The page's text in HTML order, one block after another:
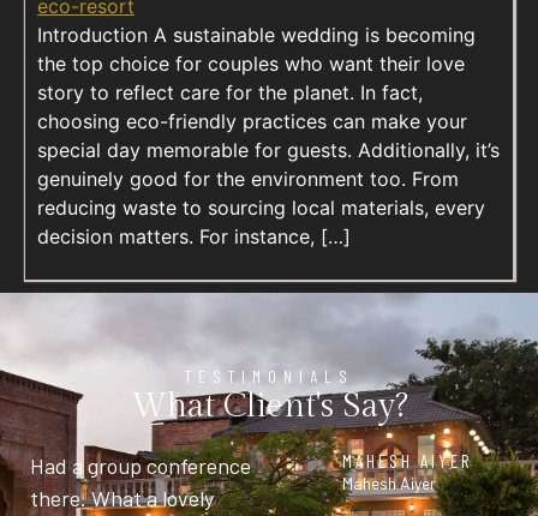
Introduction A sustainable wedding is becoming
the top choice for couples who want their love
story to reflect care for the planet. In fact,
choosing eco-friendly practices can make your
special day memorable for guests. Additionally, it’s
genuinely good for the environment too. From
reducing waste to sourcing local materials, every
decision matters. For instance, […]
TESTIMONIALS
What Client's Say?
Had a group conference
there. What a lovely
MAHESH AIYER
Mahesh Aiyer